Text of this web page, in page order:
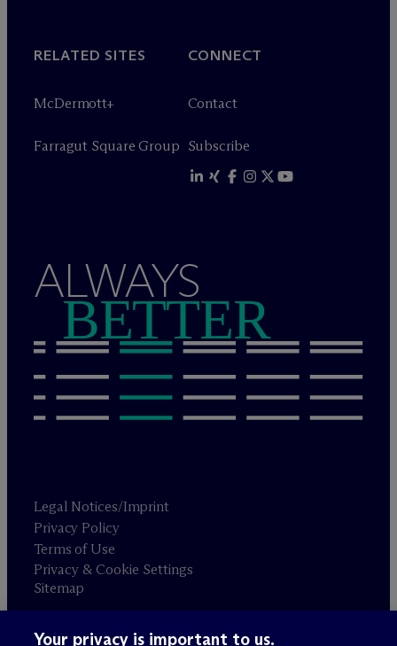
RELATED SITES
McDermott+
Farragut Square Group
CONNECT
Contact
Subscribe
ALWAYS
BETTER
Legal Notices/Imprint
Privacy Policy
Terms of Use
Privacy & Cookie Settings
Sitemap
Your privacy is important to us.